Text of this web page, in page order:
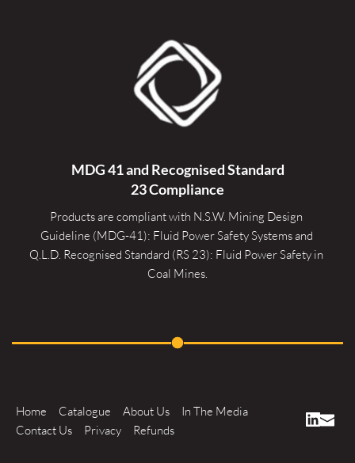
MDG 41 and Recognised Standard
23 Compliance
Products are compliant with N.S.W. Mining Design
Guideline (MDG-41): Fluid Power Safety Systems and
Q.L.D. Recognised Standard (RS 23): Fluid Power Safety in
Coal Mines.
Home Catalogue About Us
In The Media
Contact Us
Privacy Refunds